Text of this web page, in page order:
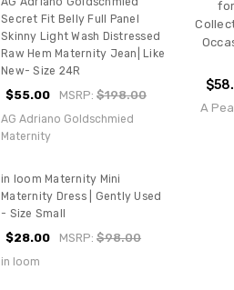
Secret Fit Belly Full Panel
Skinny Light Wash Distressed
Raw Hem Maternity Jean| Like
New- Size 24R
$55.00 MSRP:$198.00
AG Adriano Goldschmied
Maternity
in loom Maternity Mini
Maternity Dress | Gently Used
- Size Small
$28.00 MSRP:$98.00
in loom
A